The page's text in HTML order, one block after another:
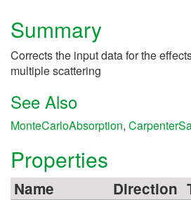
Summary
Corrects the input data for the
multiple scattering
See Also
MonteCarloAbsorption,
Properties
Name Direction